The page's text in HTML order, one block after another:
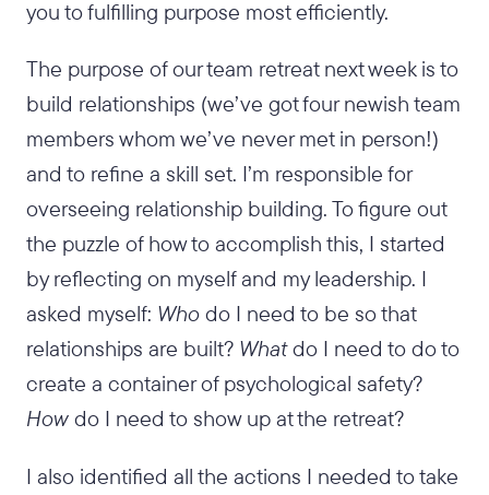
you to fulfilling purpose most efficiently.
The purpose of our team retreat next week is to
build relationships (we’ve got four newish team
members whom we’ve never met in person!)
and to refine a skill set. I’m responsible for
overseeing relationship building. To figure out
the puzzle of how to accomplish this, I started
by reflecting on myself and my leadership. I
asked myself: Whodo I need to be so that
relationships are built? Whatdo I need to do to
create a container of psychological safety?
Howdo I need to show up at the retreat?
I also identified all the actions I needed to take